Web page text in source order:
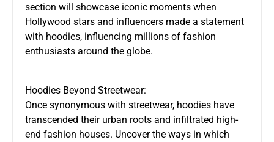
section will showcase iconic moments when
Hollywood stars and influencers made a statement
with hoodies, influencing millions of fashion
enthusiasts around the globe.
Hoodies Beyond Streetwear:
Once synonymous with streetwear, hoodies have
transcended their urban roots and infiltrated high-
end fashion houses. Uncover the ways in which